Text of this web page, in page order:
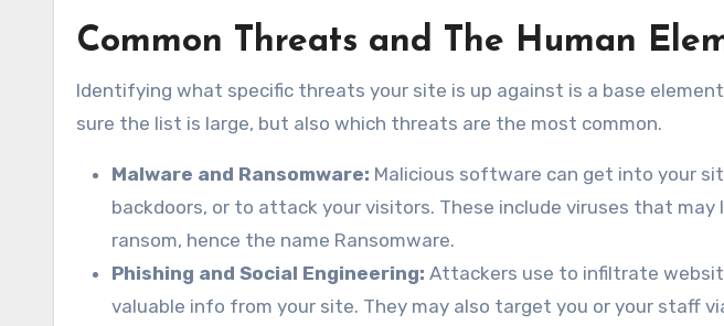
Common Threats and The Human
Identifying what specific threats your site is up against is a base
sure the list is large, but also which threats are the most common.
Malware and Ransomware: Malicious software can get into your
backdoors, or to attack your visitors. These include viruses that may
ransom, hence the name Ransomware.
Phishing and Social Engineering: Attackers use to infiltrate
valuable info from your site. They may also target you or your staff